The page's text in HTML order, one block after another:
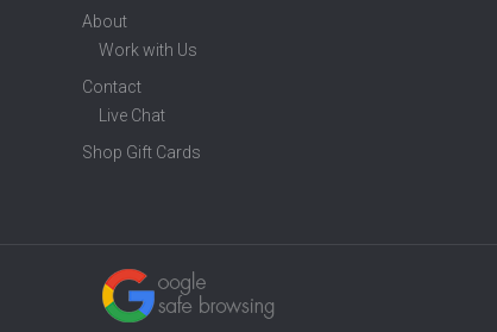
About
Work with Us
Contact
Live Chat
Shop Gift Cards